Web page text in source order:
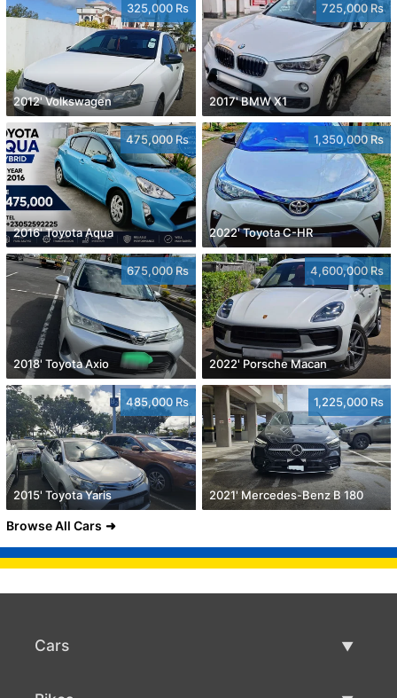
325,000 Rs
2012' Volkswagen
725,000 Rs
2017' BMW X1
475,000 Rs
2016' Toyota Aqua
1,350,000 Rs
2022' Toyota C-HR
675,000 Rs
2018' Toyota Axio
4,600,000 Rs
2022' Porsche Macan
485,000 Rs
2015' Toyota Yaris
1,225,000 Rs
2021' Mercedes-Benz B 180
Browse All Cars
Cars